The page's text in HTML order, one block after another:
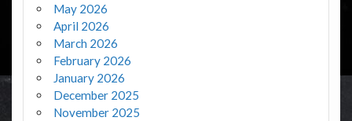
May 2026
April 2026
March 2026
February 2026
January 2026
December 2025
November 2025